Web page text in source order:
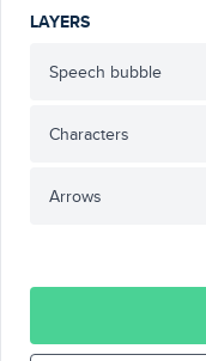
LAYERS
Speech bubble
Characters
Arrows